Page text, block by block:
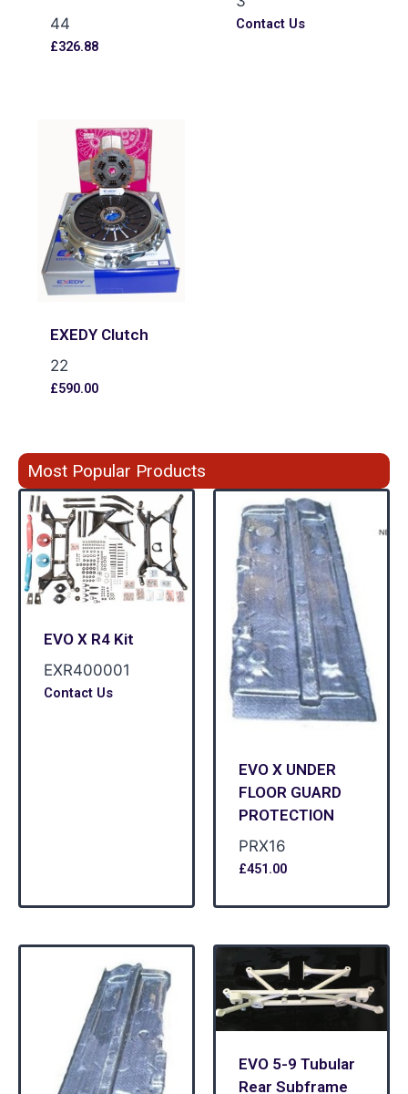
44
£326.88
Contact Us
EXEDY Clutch
22
£590.00
Most Popular Products
EVO X R4 Kit
EXR400001
Contact Us
EVO X UNDER
FLOOR GUARD
PROTECTION
PRX16
£451.00
EVO 5-9 Tubular
Rear Subframe